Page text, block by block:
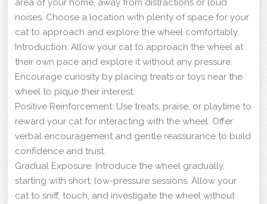
noises. Choose a location with plenty of space for your
cat to approach and explore the wheel comfortably.
Introduction: Allow your cat to approach the wheel at
their own pace and explore it without any pressure.
Encourage curiosity by placing treats or toys near the
wheel to pique their interest.
Positive Reinforcement: Use treats, praise, or playtime to
reward your cat for interacting with the wheel. Offer
verbal encouragement and gentle reassurance to build
confidence and trust.
Gradual Exposure: Introduce the wheel gradually,
starting with short, low-pressure sessions. Allow your
cat to sniff, touch, and investigate the wheel without